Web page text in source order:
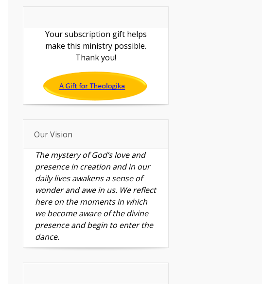
Your subscription gift helps
make this ministry possible.
Thank you!
Our Vision
The mystery of God’s love and
presence in creation and in our
daily lives awakens a sense of
wonder and awe in us. We reflect
here on the moments in which
we become aware of the divine
presence and begin to enter the
dance.